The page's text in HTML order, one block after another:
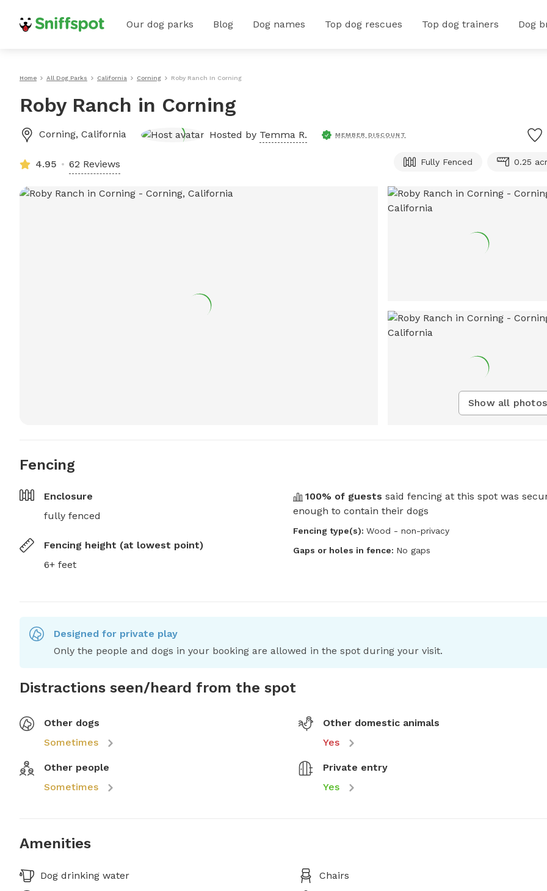
Our dog parks Blog Dog names Top dog rescues Top dog trainers Dog
Home All Dog Parks California Corning Roby Ranch In Corning
Roby Ranch in Corning
Corning, California Hosted by Temma R. MEMBER DISCOUNT
4.95 62 Reviews Fully Fenced 0.25
Show all photos
Fencing
Enclosure
fully fenced
Fencing height (at lowest point)
6+ feet
100% of guests said fencing at this spot was
enough to contain their dogs
Fencing type(s): Wood - non-privacy
Gaps or holes in fence: No gaps
Designed for private play
Only the people and dogs in your booking are allowed in the spot during your visit.
Distractions seen/heard from the spot
Other dogs
Sometimes
Other domestic animals
Yes
Other people
Sometimes
Private entry
Yes
Amenities
Dog drinking water
Chairs